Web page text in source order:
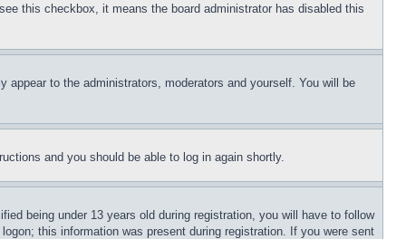
this checkbox, it means the board administrator has disabled this
appear to the administrators, moderators and yourself. You will be
and you should be able to log in again shortly.
being under 13 years old during registration, you will have to follow
this information was present during registration. If you were sent